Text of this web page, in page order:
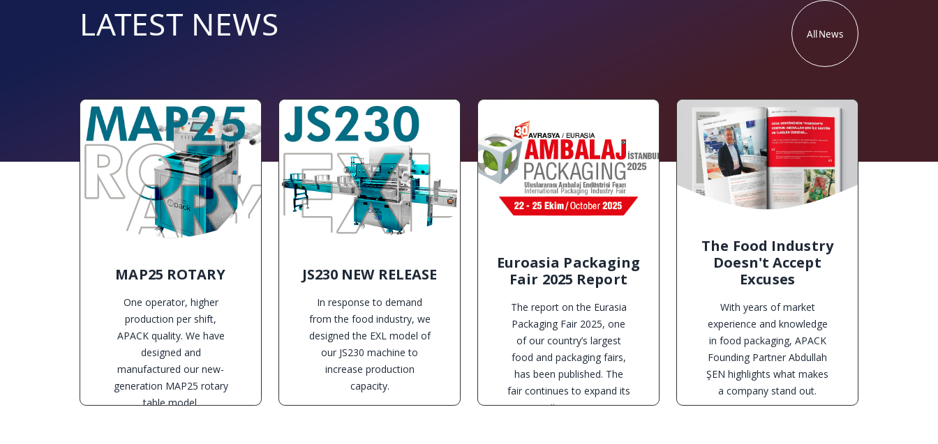
LATEST NEWS All News
MAP25 ROTARY
One operator, higher
production per shift,
APACK quality. We have
designed and
manufactured our new-
generation MAP25 rotary
table model.
JS230 NEW RELEASE
In response to demand
from the food industry, we
designed the EXL model of
our JS230 machine to
increase production
capacity.
Euroasia Packaging
Fair 2025 Report
The report on the Eurasia
Packaging Fair 2025, one
of our country’s largest
food and packaging fairs,
has been published. The
fair continues to expand its
capacity every year.
The Food Industry
Doesn't Accept
Excuses
With years of market
experience and knowledge
in food packaging, APACK
Founding Partner Abdullah
ŞEN highlights what makes
a company stand out.